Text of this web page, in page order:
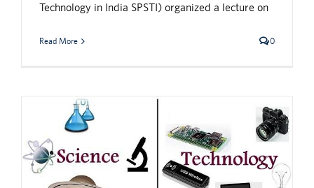
Technology in India SPSTI) organized a lecture on
Read More 0